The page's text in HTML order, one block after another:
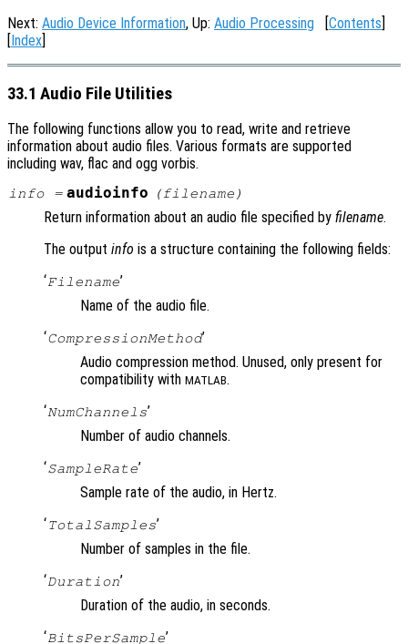
Next: Audio Device Information, Up: Audio Processing [Contents]
[Index]
33.1 Audio File Utilities
The following functions allow you to read, write and retrieve
information about audio files. Various formats are supported
including wav, flac and ogg vorbis.
info= audioinfo (filename )
Return information about an audio file specified by filename.
The output info is a structure containing the following fields:
‘Filename’
Name of the audio file.
‘CompressionMethod’
Audio compression method. Unused, only present for
compatibility with MATLAB.
‘NumChannels’
Number of audio channels.
‘SampleRate’
Sample rate of the audio, in Hertz.
‘TotalSamples’
Number of samples in the file.
‘Duration’
Duration of the audio, in seconds.
‘BitsPerSample’